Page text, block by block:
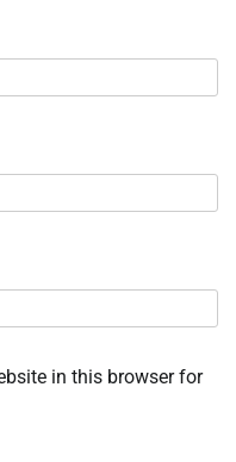
in this browser for